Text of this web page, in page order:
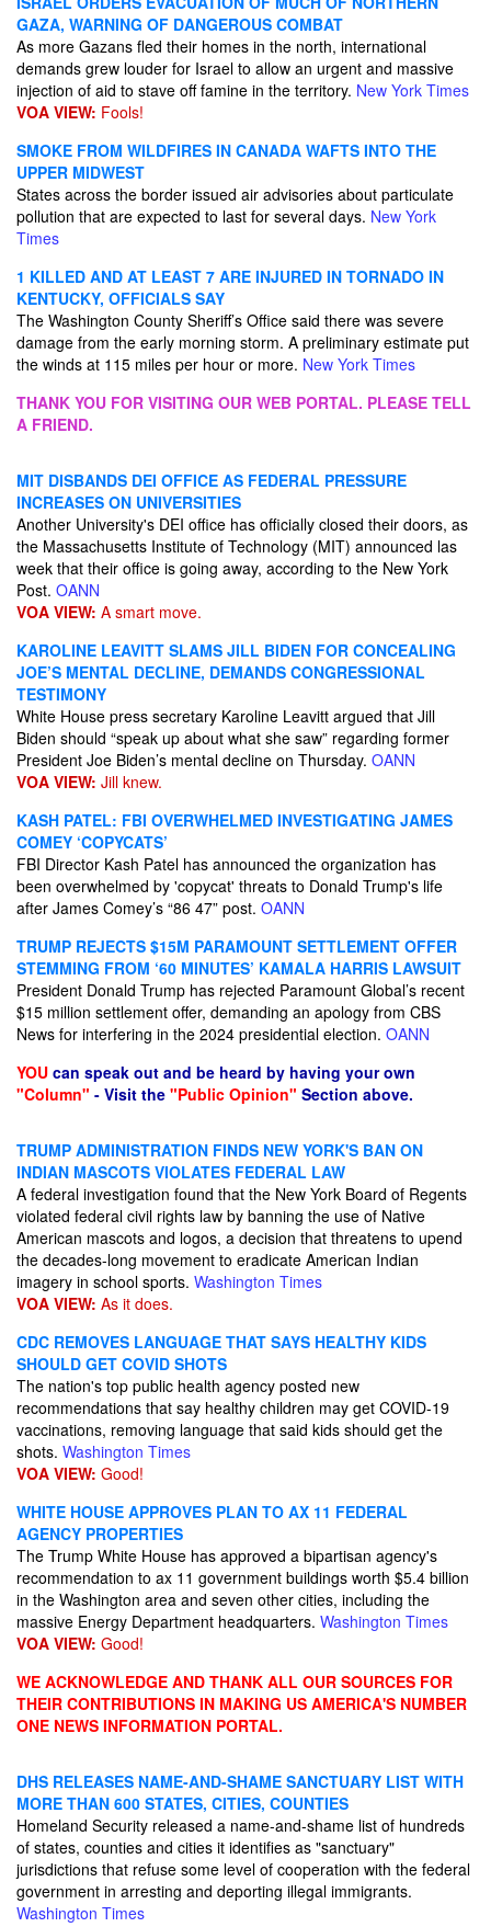
GAZA, WARNING OF DANGEROUS COMBAT
As more Gazans fled their homes in the north, international
demands grew louder for Israel to allow an urgent and massive
injection of aid to stave off famine in the territory. New York Times
VOA VIEW: Fools!
SMOKE FROM WILDFIRES IN CANADA WAFTS INTO THE
UPPER MIDWEST
States across the border issued air advisories about particulate
pollution that are expected to last for several days. New York
Times
1 KILLED AND AT LEAST 7 ARE INJURED IN TORNADO IN
KENTUCKY, OFFICIALS SAY
The Washington County Sheriff’s Office said there was severe
damage from the early morning storm. A preliminary estimate put
the winds at 115 miles per hour or more. New York Times
THANK YOU FOR VISITING OUR WEB PORTAL. PLEASE TELL
A FRIEND.
MIT DISBANDS DEI OFFICE AS FEDERAL PRESSURE
INCREASES ON UNIVERSITIES
Another University's DEI office has officially closed their doors, as
the Massachusetts Institute of Technology (MIT) announced las
week that their office is going away, according to the New York
Post. OANN
VOA VIEW: A smart move.
KAROLINE LEAVITT SLAMS JILL BIDEN FOR CONCEALING
JOE’S MENTAL DECLINE, DEMANDS CONGRESSIONAL
TESTIMONY
White House press secretary Karoline Leavitt argued that Jill
Biden should “speak up about what she saw” regarding former
President Joe Biden’s mental decline on Thursday. OANN
VOA VIEW: Jill knew.
KASH PATEL: FBI OVERWHELMED INVESTIGATING JAMES
COMEY ‘COPYCATS’
FBI Director Kash Patel has announced the organization has
been overwhelmed by 'copycat' threats to Donald Trump's life
after James Comey’s “86 47” post. OANN
TRUMP REJECTS $15M PARAMOUNT SETTLEMENT OFFER
STEMMING FROM ‘60 MINUTES’ KAMALA HARRIS LAWSUIT
President Donald Trump has rejected Paramount Global’s recent
$15 million settlement offer, demanding an apology from CBS
News for interfering in the 2024 presidential election. OANN
YOU can speak out and be heard by having your own
"Column" - Visit the "Public Opinion" Section above.
TRUMP ADMINISTRATION FINDS NEW YORK'S BAN ON
INDIAN MASCOTS VIOLATES FEDERAL LAW
A federal investigation found that the New York Board of Regents
violated federal civil rights law by banning the use of Native
American mascots and logos, a decision that threatens to upend
the decades-long movement to eradicate American Indian
imagery in school sports. Washington Times
VOA VIEW: As it does.
CDC REMOVES LANGUAGE THAT SAYS HEALTHY KIDS
SHOULD GET COVID SHOTS
The nation's top public health agency posted new
recommendations that say healthy children may get COVID-19
vaccinations, removing language that said kids should get the
shots. Washington Times
VOA VIEW: Good!
WHITE HOUSE APPROVES PLAN TO AX 11 FEDERAL
AGENCY PROPERTIES
The Trump White House has approved a bipartisan agency's
recommendation to ax 11 government buildings worth $5.4 billion
in the Washington area and seven other cities, including the
massive Energy Department headquarters. Washington Times
VOA VIEW: Good!
WE ACKNOWLEDGE AND THANK ALL OUR SOURCES FOR
THEIR CONTRIBUTIONS IN MAKING US AMERICA'S NUMBER
ONE NEWS INFORMATION PORTAL.
DHS RELEASES NAME-AND-SHAME SANCTUARY LIST WITH
MORE THAN 600 STATES, CITIES, COUNTIES
Homeland Security released a name-and-shame list of hundreds
of states, counties and cities it identifies as "sanctuary"
jurisdictions that refuse some level of cooperation with the federal
government in arresting and deporting illegal immigrants.
Washington Times